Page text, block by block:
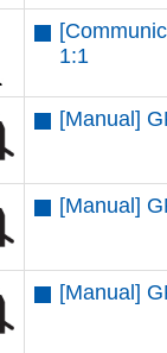
1:1
[Manual]
[Manual]
[Manual]